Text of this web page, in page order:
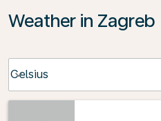
Weather in Zagreb
Celsius
keyboard_arrow_down